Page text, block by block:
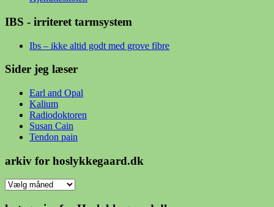
IBS - irriteret tarmsystem
Ibs – ikke altid godt med grove fibre
Sider jeg læser
Earl and Opal
Kalium
Radiodoktoren
Susan Cain
Tendon pain
arkiv for hoslykkegaard.dk
arkiv